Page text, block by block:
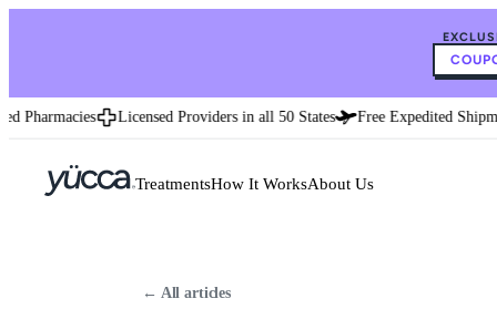
Pharmacies Licensed Providers in all 50 States Free Expedited
TreatmentsHow It WorksAbout Us
← All articles